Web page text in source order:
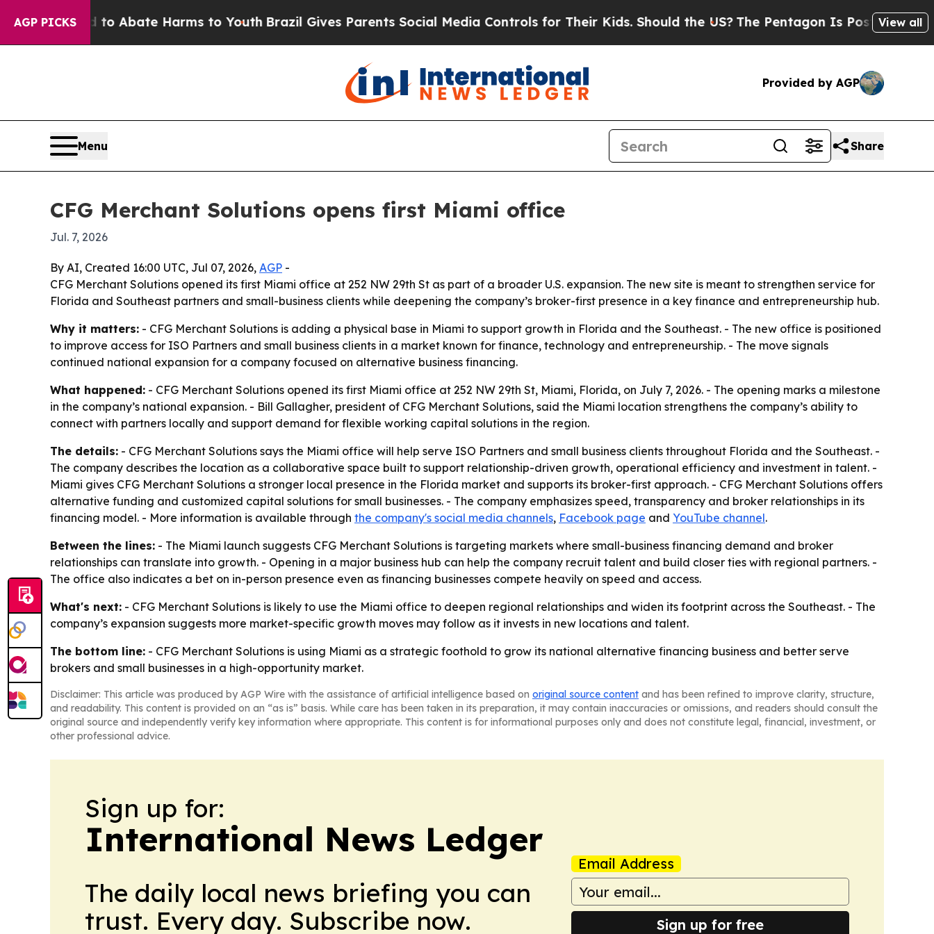
AGP PICKS
Fund to Abate Harms to Youth Brazil Gives Parents Social Media Controls for Their Kids. Should the US?The Pentagon Is Posting Cryptic
View all
Provided by AGP
Menu Share
CFG Merchant Solutions opens first Miami office
Jul. 7, 2026
By AI, Created 16:00 UTC, Jul 07, 2026, AGP -
CFG Merchant Solutions opened its first Miami office at 252 NW 29th St as part of a broader U.S. expansion. The new site is meant to strengthen service for
Florida and Southeast partners and small-business clients while deepening the company’s broker-first presence in a key finance and entrepreneurship hub.
Why it matters: - CFG Merchant Solutions is adding a physical base in Miami to support growth in Florida and the Southeast. - The new office is positioned
to improve access for ISO Partners and small business clients in a market known for finance, technology and entrepreneurship. - The move signals
continued national expansion for a company focused on alternative business financing.
What happened: - CFG Merchant Solutions opened its first Miami office at 252 NW 29th St, Miami, Florida, on July 7, 2026. - The opening marks a milestone
in the company’s national expansion. - Bill Gallagher, president of CFG Merchant Solutions, said the Miami location strengthens the company’s ability to
connect with partners locally and support demand for flexible working capital solutions in the region.
The details: - CFG Merchant Solutions says the Miami office will help serve ISO Partners and small business clients throughout Florida and the Southeast. -
The company describes the location as a collaborative space built to support relationship-driven growth, operational efficiency and investment in talent. -
Miami gives CFG Merchant Solutions a stronger local presence in the Florida market and supports its broker-first approach. - CFG Merchant Solutions offers
alternative funding and customized capital solutions for small businesses. - The company emphasizes speed, transparency and broker relationships in its
financing model. - More information is available through the company's social media channels, Facebook page and YouTube channel.
Between the lines: - The Miami launch suggests CFG Merchant Solutions is targeting markets where small-business financing demand and broker
relationships can translate into growth. - Opening in a major business hub can help the company recruit talent and build closer ties with regional partners. -
The office also indicates a bet on in-person presence even as financing businesses compete heavily on speed and access.
What's next: - CFG Merchant Solutions is likely to use the Miami office to deepen regional relationships and widen its footprint across the Southeast. - The
company’s expansion suggests more market-specific growth moves may follow as it invests in new locations and talent.
The bottom line: - CFG Merchant Solutions is using Miami as a strategic foothold to grow its national alternative financing business and better serve
brokers and small businesses in a high-opportunity market.
Disclaimer: This article was produced by AGP Wire with the assistance of artificial intelligence based on original source content and has been refined to improve clarity, structure,
and readability. This content is provided on an “as is” basis. While care has been taken in its preparation, it may contain inaccuracies or omissions, and readers should consult the
original source and independently verify key information where appropriate. This content is for informational purposes only and does not constitute legal, financial, investment, or
other professional advice.
Sign up for:
International News Ledger
The daily local news briefing you can
trust. Every day. Subscribe now.
Email Address
Sign up for free